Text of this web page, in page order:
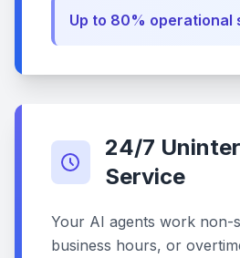
Up to 80% operational
24/7
Service
Your AI agents work non-
business hours, or